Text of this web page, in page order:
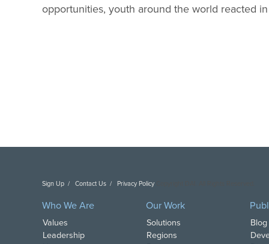
opportunities, youth around the world reacted
Sign Up Contact Us Privacy Policy
Who We Are
Values
Leadership
Our Work
Solutions
Regions